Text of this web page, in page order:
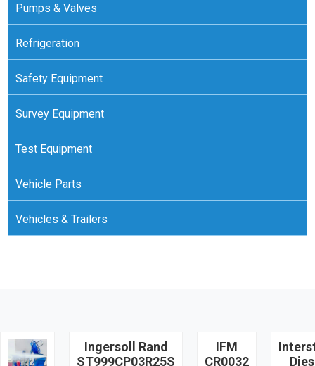
Pumps & Valves
Refrigeration
Safety Equipment
Survey Equipment
Test Equipment
Vehicle Parts
Vehicles & Trailers
Ingersoll Rand
ST999CP03R25S
IFM
CR0032